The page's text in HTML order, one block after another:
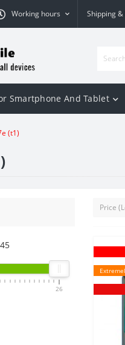
Working hours Shipping
Smartphone And Tablet
(t1)
26